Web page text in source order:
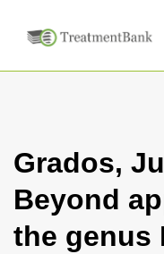
Grados,
Beyond
the genus